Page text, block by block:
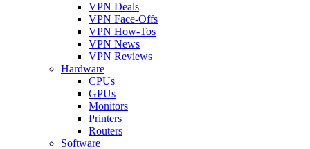
VPN Deals
VPN Face-Offs
VPN How-Tos
VPN News
VPN Reviews
Hardware
CPUs
GPUs
Monitors
Printers
Routers
Software